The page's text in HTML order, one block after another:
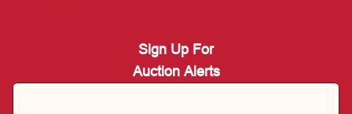
Sign Up For
Auction Alerts